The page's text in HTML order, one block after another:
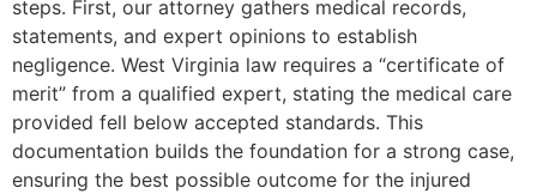
steps. First, our attorney gathers medical records,
statements, and expert opinions to establish
negligence. West Virginia law requires a “certificate of
merit” from a qualified expert, stating the medical care
provided fell below accepted standards. This
documentation builds the foundation for a strong case,
ensuring the best possible outcome for the injured